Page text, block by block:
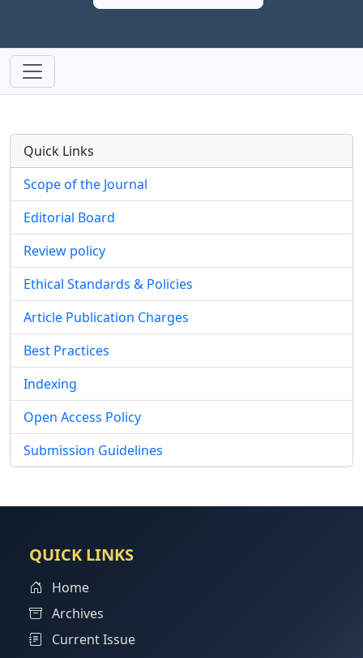
Quick Links
Scope of the Journal
Editorial Board
Review policy
Ethical Standards & Policies
Article Publication Charges
Best Practices
Indexing
Open Access Policy
Submission Guidelines
QUICK LINKS
Home
Archives
Current Issue